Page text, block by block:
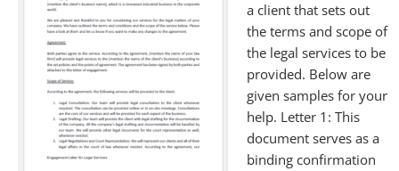
a client that sets out
the terms and scope of
the legal services to be
provided. Below are
given samples for your
help. Letter 1: This
document serves as a
binding confirmation